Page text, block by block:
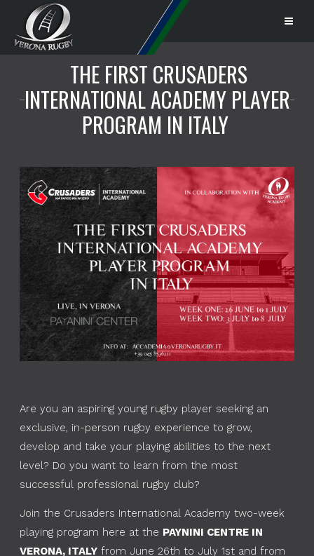
THE FIRST CRUSADERS
INTERNATIONAL ACADEMY PLAYER
PROGRAM IN ITALY
Are you an aspiring young rugby player seeking an
exclusive, in-person rugby experience to grow,
develop and take your playing abilities to the next
level? Do you want to learn from the most
successful professional rugby club?
Join the Crusaders International Academy two-week
playing program here at the PAYNINI CENTRE IN
VERONA, ITALY from June 26th to July 1st and from